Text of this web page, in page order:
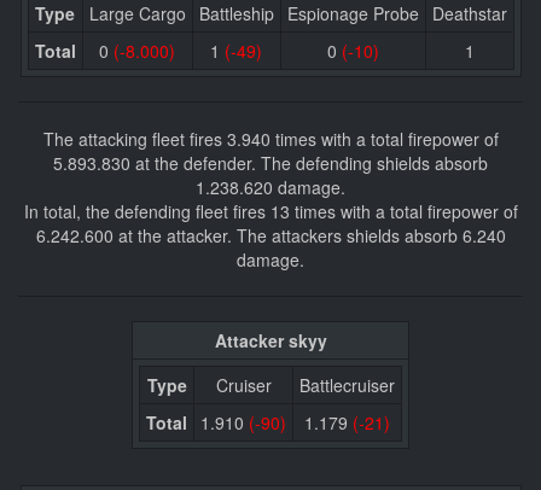
Type
Large Cargo Battleship Espionage Probe
Deathstar
Total
0 (-8.000) 1 (-49) 0 (-10) 1
The attacking fleet fires 3.940 times with a total firepower of
5.893.830 at the defender. The defending shields absorb
1.238.620 damage.
In total, the defending fleet fires 13 times with a total firepower of
6.242.600 at the attacker. The attackers shields absorb 6.240
damage.
Attacker skyy
Type
Cruiser
Battlecruiser
Total
1.910 (-90) 1.179 (-21)